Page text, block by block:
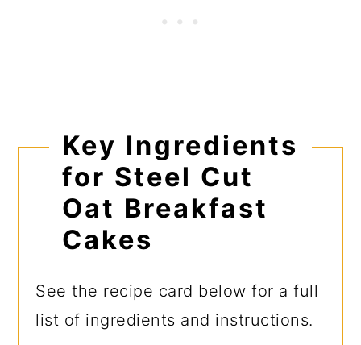
Key Ingredients
for Steel Cut
Oat Breakfast
Cakes
See the recipe card below for a full
list of ingredients and instructions.